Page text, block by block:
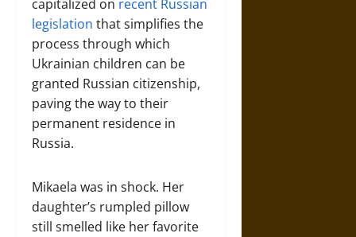
capitalized on recent Russian
legislation that simplifies the
process through which
Ukrainian children can be
granted Russian citizenship,
paving the way to their
permanent residence in
Russia.
Mikaela was in shock. Her
daughter’s rumpled pillow
still smelled like her favorite